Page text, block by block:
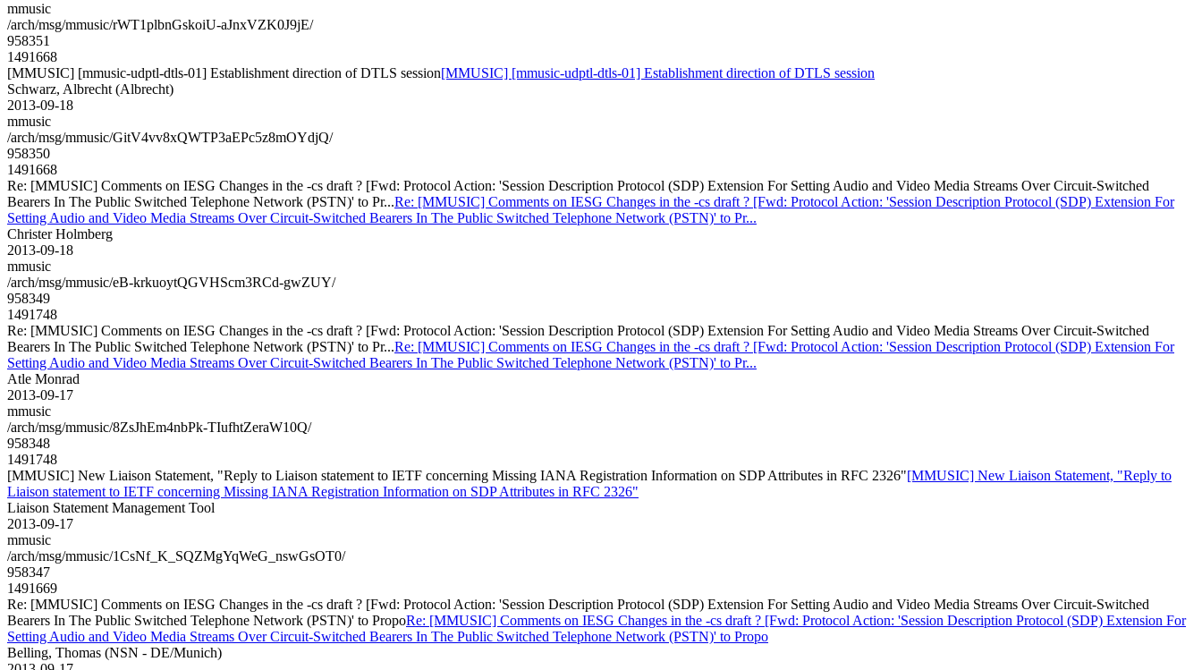
mmusic
/arch/msg/mmusic/rWT1plbnGskoiU-aJnxVZK0J9jE/
958351
1491668
[MMUSIC] [mmusic-udptl-dtls-01] Establishment direction of DTLS session[MMUSIC] [mmusic-udptl-dtls-01] Establishment direction of DTLS session
Schwarz, Albrecht (Albrecht)
2013-09-18
mmusic
/arch/msg/mmusic/GitV4vv8xQWTP3aEPc5z8mOYdjQ/
958350
1491668
Re: [MMUSIC] Comments on IESG Changes in the -cs draft ? [Fwd: Protocol Action: 'Session Description Protocol (SDP) Extension For Setting Audio and Video Media Streams Over Circuit-Switched
Bearers In The Public Switched Telephone Network (PSTN)' to Pr...Re: [MMUSIC] Comments on IESG Changes in the -cs draft ? [Fwd: Protocol Action: 'Session Description Protocol (SDP) Extension For
Setting Audio and Video Media Streams Over Circuit-Switched Bearers In The Public Switched Telephone Network (PSTN)' to Pr...
Christer Holmberg
2013-09-18
mmusic
/arch/msg/mmusic/eB-krkuoytQGVHScm3RCd-gwZUY/
958349
1491748
Re: [MMUSIC] Comments on IESG Changes in the -cs draft ? [Fwd: Protocol Action: 'Session Description Protocol (SDP) Extension For Setting Audio and Video Media Streams Over Circuit-Switched
Bearers In The Public Switched Telephone Network (PSTN)' to Pr...Re: [MMUSIC] Comments on IESG Changes in the -cs draft ? [Fwd: Protocol Action: 'Session Description Protocol (SDP) Extension For
Setting Audio and Video Media Streams Over Circuit-Switched Bearers In The Public Switched Telephone Network (PSTN)' to Pr...
Atle Monrad
2013-09-17
mmusic
/arch/msg/mmusic/8ZsJhEm4nbPk-TIufhtZeraW10Q/
958348
1491748
[MMUSIC] New Liaison Statement, "Reply to Liaison statement to IETF concerning Missing IANA Registration Information on SDP Attributes in RFC 2326"[MMUSIC] New Liaison Statement, "Reply to
Liaison statement to IETF concerning Missing IANA Registration Information on SDP Attributes in RFC 2326"
Liaison Statement Management Tool
2013-09-17
mmusic
/arch/msg/mmusic/1CsNf_K_SQZMgYqWeG_nswGsOT0/
958347
1491669
Re: [MMUSIC] Comments on IESG Changes in the -cs draft ? [Fwd: Protocol Action: 'Session Description Protocol (SDP) Extension For Setting Audio and Video Media Streams Over Circuit-Switched
Bearers In The Public Switched Telephone Network (PSTN)' to PropoRe: [MMUSIC] Comments on IESG Changes in the -cs draft ? [Fwd: Protocol Action: 'Session Description Protocol (SDP) Extension For
Setting Audio and Video Media Streams Over Circuit-Switched Bearers In The Public Switched Telephone Network (PSTN)' to Propo
Belling, Thomas (NSN - DE/Munich)